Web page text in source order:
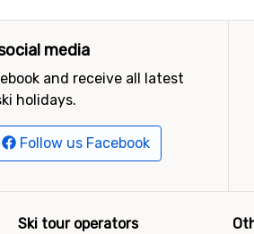
media
and receive all latest
holidays.
Follow us Facebook
Ski tour operators